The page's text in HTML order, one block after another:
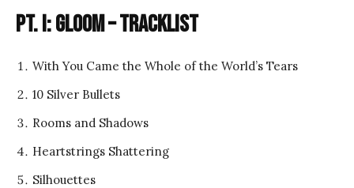
Pt. I: Gloom – Tracklist
With You Came the Whole of the World’s Tears
10 Silver Bullets
Rooms and Shadows
Heartstrings Shattering
Silhouettes